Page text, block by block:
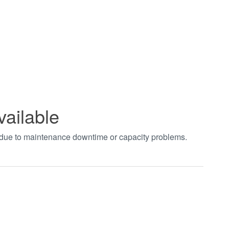
to maintenance downtime or capacity problems.